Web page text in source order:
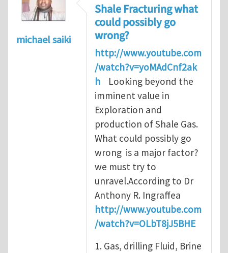
michael saiki
Shale Fracturing what
could possibly go
wrong?
http://www.youtube.com
/watch?v=yoMAdCnf2ak
h Looking beyond the
imminent value in
Exploration and
production of Shale Gas.
What could possibly go
wrong is a major factor?
we must try to
unravel.According to Dr
Anthony R. Ingraffea
http://www.youtube.com
/watch?v=OLbT8jJ5BHE
1. Gas, drilling Fluid, Brine